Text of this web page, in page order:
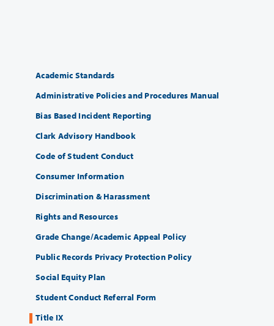
Academic Standards
Administrative Policies and Procedures Manual
Bias Based Incident Reporting
Clark Advisory Handbook
Code of Student Conduct
Consumer Information
Discrimination & Harassment
Rights and Resources
Grade Change/Academic Appeal Policy
Public Records Privacy Protection Policy
Social Equity Plan
Student Conduct Referral Form
Title IX